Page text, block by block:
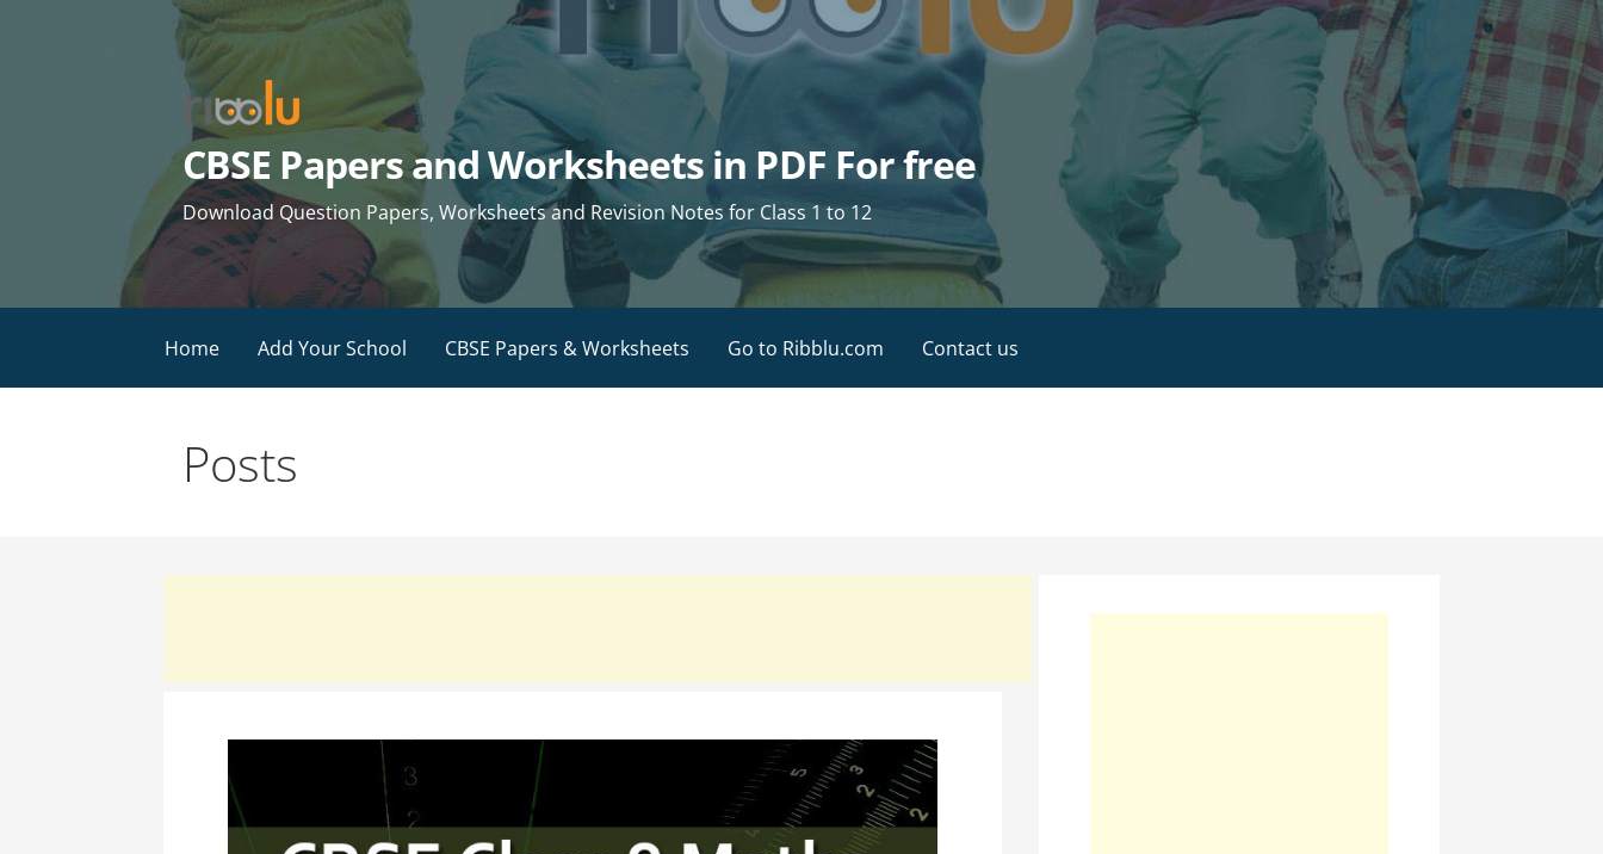
CBSE Papers and Worksheets in PDF For free
Download Question Papers, Worksheets and Revision Notes for Class 1 to 12
Home Add Your School CBSE Papers & Worksheets Go to Ribblu.com Contact us
Posts